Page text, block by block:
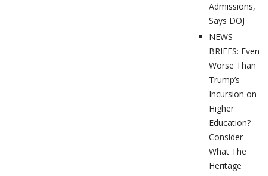
Admissions,
Says DOJ
NEWS
BRIEFS: Even
Worse Than
Trump’s
Incursion on
Higher
Education?
Consider
What The
Heritage